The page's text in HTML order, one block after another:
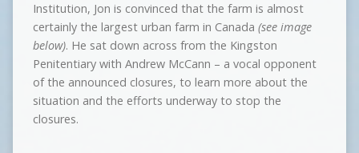
Institution, Jon is convinced that the farm is almost
certainly the largest urban farm in Canada (see image
below). He sat down across from the Kingston
Penitentiary with Andrew McCann – a vocal opponent
of the announced closures, to learn more about the
situation and the efforts underway to stop the
closures.